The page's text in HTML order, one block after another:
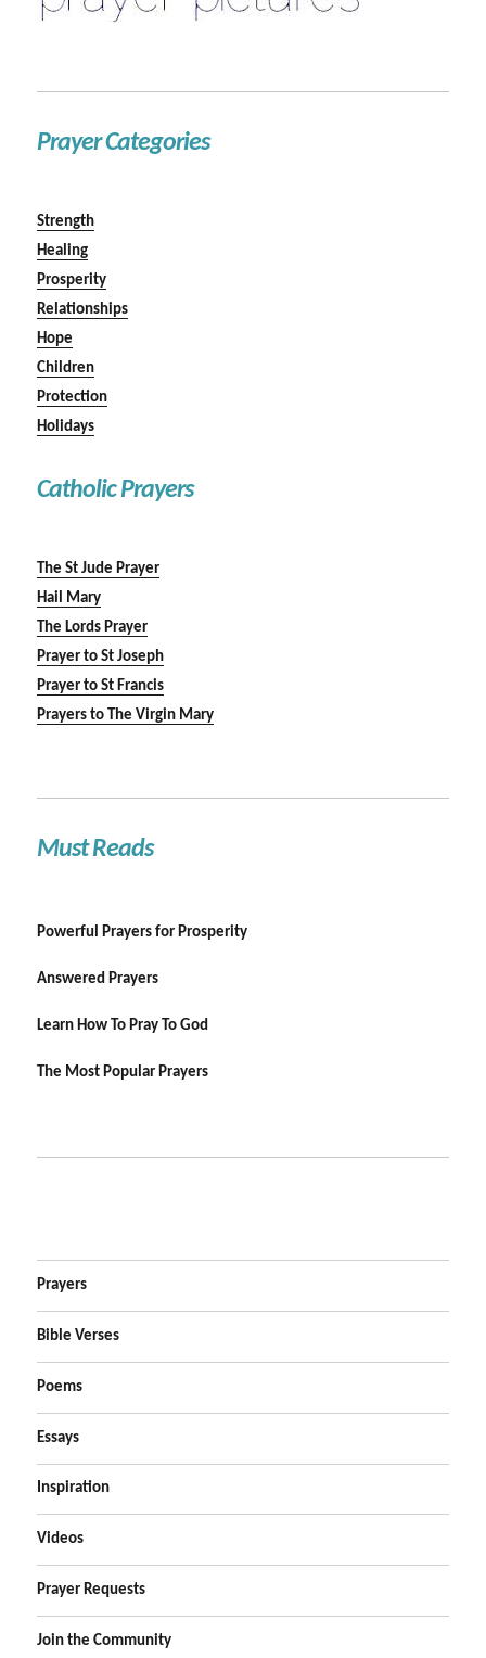
Prayer Categories
Strength
Healing
Prosperity
Relationships
Hope
Children
Protection
Holidays
Catholic Prayers
The St Jude Prayer
Hail Mary
The Lords Prayer
Prayer to St Joseph
Prayer to St Francis
Prayers to The Virgin Mary
Must Reads
Powerful Prayers for Prosperity
Answered Prayers
Learn How To Pray To God
The Most Popular Prayers
Prayers
Bible Verses
Poems
Essays
Inspiration
Videos
Prayer Requests
Join the Community